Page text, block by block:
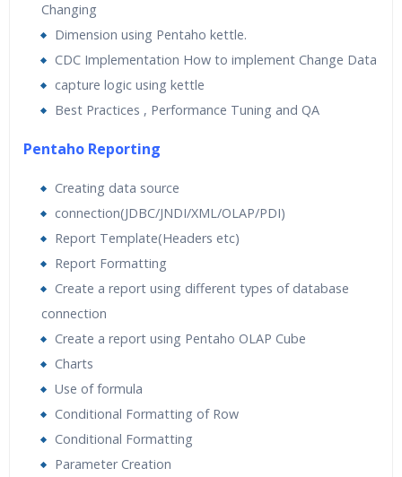
Changing
Dimension using Pentaho kettle.
CDC Implementation How to implement Change Data
capture logic using kettle
Best Practices , Performance Tuning and QA
Pentaho Reporting
Creating data source
connection(JDBC/JNDI/XML/OLAP/PDI)
Report Template(Headers etc)
Report Formatting
Create a report using different types of database
connection
Create a report using Pentaho OLAP Cube
Charts
Use of formula
Conditional Formatting of Row
Conditional Formatting
Parameter Creation